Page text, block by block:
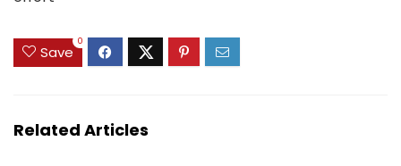
Save
0
Related Articles